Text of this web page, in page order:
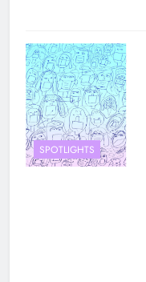
SPOTLIGHTS